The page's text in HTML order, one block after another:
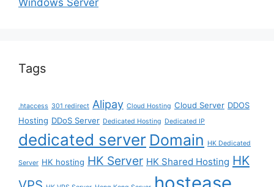
Tags
.htaccess 301 redirect Alipay Cloud Hosting Cloud Server DDOS
Hosting DDoS Server Dedicated Hosting Dedicated IP
dedicated server Domain HK Dedicated
Server HK hosting HK Server HK Shared Hosting HK